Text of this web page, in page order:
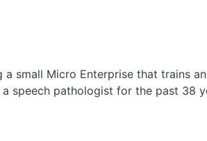
small Micro Enterprise that trains
speech pathologist for the past 38